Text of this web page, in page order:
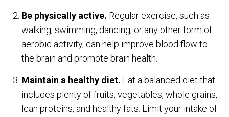
Be physically active. Regular exercise, such as
walking, swimming, dancing, or any other form of
aerobic activity, can help improve blood flow to
the brain and promote brain health.
Maintain a healthy diet. Eat a balanced diet that
includes plenty of fruits, vegetables, whole grains,
lean proteins, and healthy fats. Limit your intake of